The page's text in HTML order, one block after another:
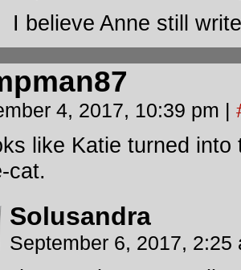
I believe Anne still
4, 2017, 10:39 pm |
like Katie turned
cat.
Solusandra
September 6, 2017,